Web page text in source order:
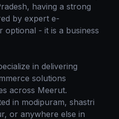
, having a strong
by expert e-
optional - it is a business
in delivering
solutions
across Meerut.
in modipuram, shastri
, or anywhere else in